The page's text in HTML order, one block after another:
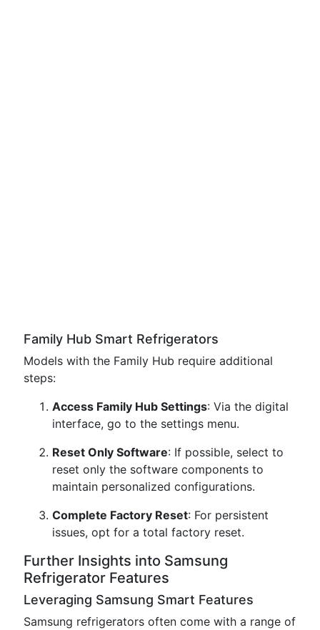
Family Hub Smart Refrigerators
Models with the Family Hub require additional
steps:
Access Family Hub Settings: Via the digital
interface, go to the settings menu.
Reset Only Software: If possible, select to
reset only the software components to
maintain personalized configurations.
Complete Factory Reset: For persistent
issues, opt for a total factory reset.
Further Insights into Samsung
Refrigerator Features
Leveraging Samsung Smart Features
Samsung refrigerators often come with a range of